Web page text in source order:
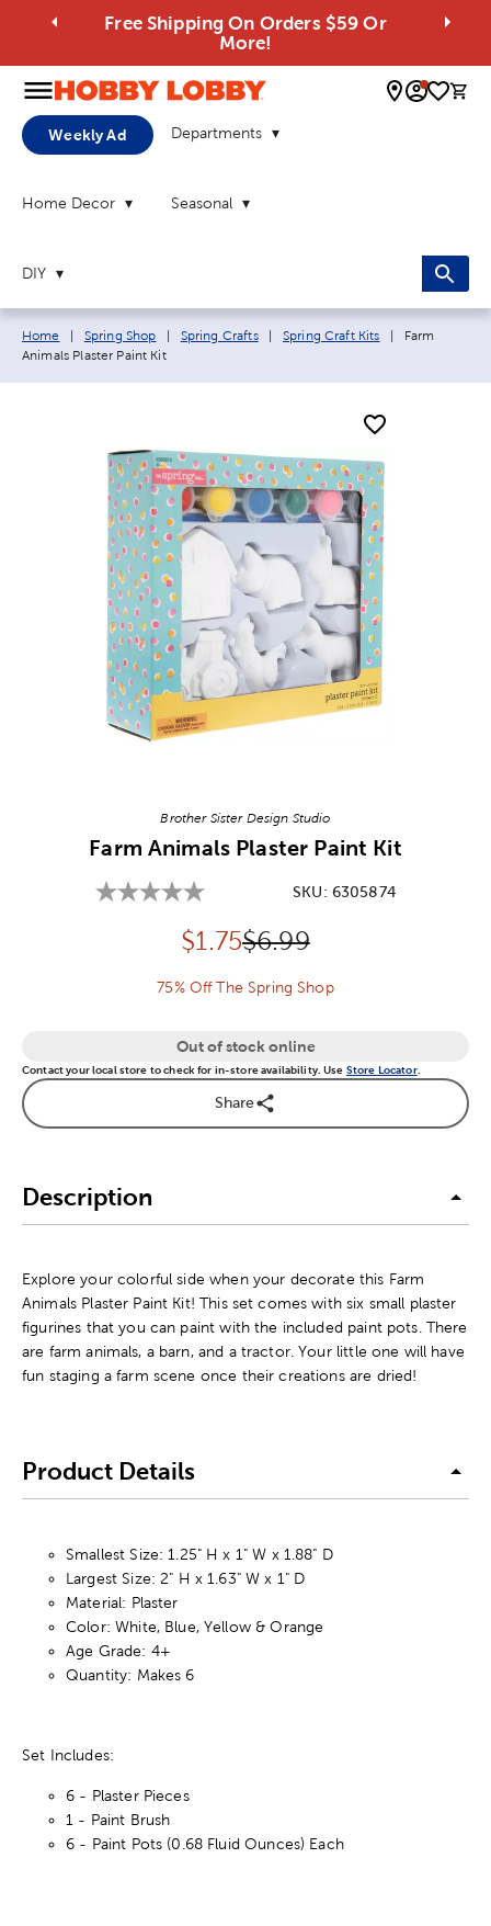
Free Shipping On Orders $59 Or
More!
0
Weekly Ad Departments
Home Decor Seasonal
DIY
Breadcrumb navigation links:
Home Spring Shop Spring Crafts Spring Craft Kits Current page:
Farm
Animals Plaster Paint Kit
Brother Sister Design Studio
Farm Animals Plaster Paint Kit
SKU: 6305874
Discounted price:
$1.75Original Price:
$6.99
75% Off The Spring Shop
Out of stock online
Contact your local store to check for in-store availability. Use Store Locator.
Share
Description
Explore your colorful side when your decorate this Farm
Animals Plaster Paint Kit! This set comes with six small plaster
figurines that you can paint with the included paint pots. There
are farm animals, a barn, and a tractor. Your little one will have
fun staging a farm scene once their creations are dried!
Product Details
Smallest Size: 1.25" H x 1" W x 1.88" D
Largest Size: 2" H x 1.63" W x 1" D
Material: Plaster
Color: White, Blue, Yellow & Orange
Age Grade: 4+
Quantity: Makes 6
Set Includes:
6 - Plaster Pieces
1 - Paint Brush
6 - Paint Pots (0.68 Fluid Ounces) Each